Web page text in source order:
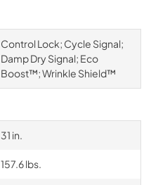
Control Lock; Cycle Signal;
Damp Dry Signal; Eco
Boost™; Wrinkle Shield™
31 in.
157.6 lbs.